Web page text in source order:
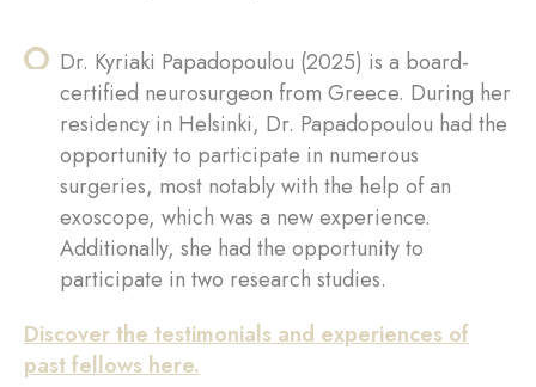
Dr. Kyriaki Papadopoulou (2025) is a board-
certified neurosurgeon from Greece. During her
residency in Helsinki, Dr. Papadopoulou had the
opportunity to participate in numerous
surgeries, most notably with the help of an
exoscope, which was a new experience.
Additionally, she had the opportunity to
participate in two research studies.
Discover the testimonials and experiences of
past fellows here.